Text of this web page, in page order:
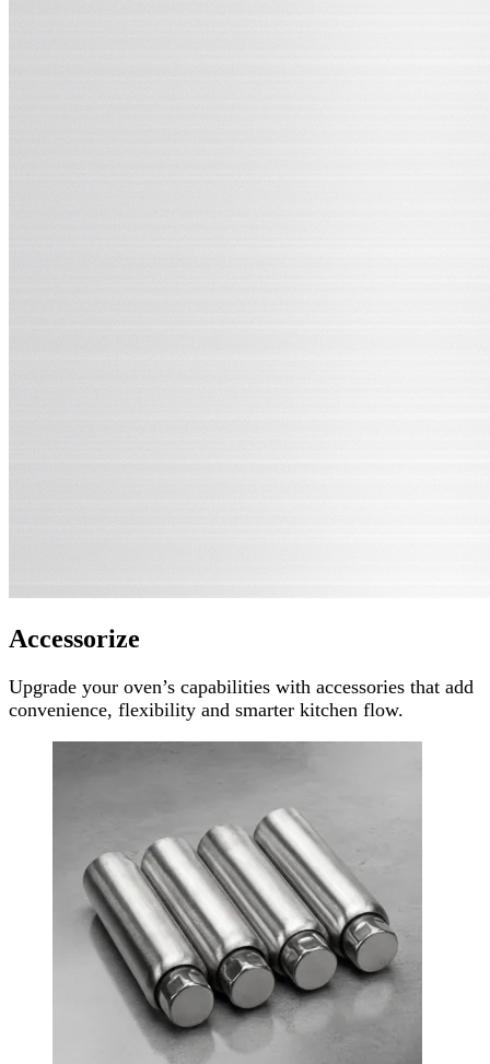
Accessorize
Upgrade your oven’s capabilities with accessories that add
convenience, flexibility and smarter kitchen flow.